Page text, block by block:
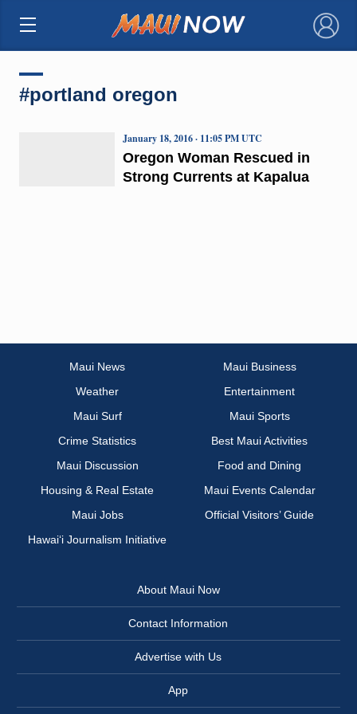
×
#portland oregon
Oregon Woman Rescued in
Strong Currents at Kapalua
January 18, 2016 · 11:05 PM UTC
Maui News
Maui Business
Weather
Entertainment
Maui Surf
Maui Sports
Crime Statistics
Best Maui Activities
Maui Discussion
Food and Dining
Housing & Real Estate
Maui Events Calendar
Maui Jobs
Official Visitors’ Guide
Hawai‘i Journalism Initiative
About Maui Now
Contact Information
Advertise with Us
App